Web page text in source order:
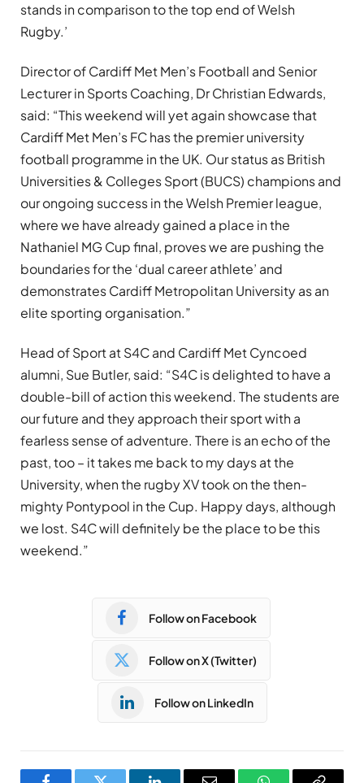
stands in comparison to the top end of Welsh
Rugby.’
Director of Cardiff Met Men’s Football and Senior
Lecturer in Sports Coaching, Dr Christian Edwards,
said: “This weekend will yet again showcase that
Cardiff Met Men’s FC has the premier university
football programme in the UK. Our status as British
Universities & Colleges Sport (BUCS) champions and
our ongoing success in the Welsh Premier league,
where we have already gained a place in the
Nathaniel MG Cup final, proves we are pushing the
boundaries for the ‘dual career athlete’ and
demonstrates Cardiff Metropolitan University as an
elite sporting organisation.”
Head of Sport at S4C and Cardiff Met Cyncoed
alumni, Sue Butler, said: “S4C is delighted to have a
double-bill of action this weekend. The students are
our future and they approach their sport with a
fearless sense of adventure. There is an echo of the
past, too – it takes me back to my days at the
University, when the rugby XV took on the then-
mighty Pontypool in the Cup. Happy days, although
we lost. S4C will definitely be the place to be this
weekend.”
Follow on Facebook
Follow on X (Twitter)
Follow on LinkedIn